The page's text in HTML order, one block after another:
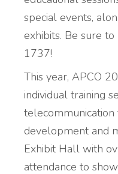
special events,
exhibits. Be sure
1737!
This year, APCO
individual training
telecommunication
development and
Exhibit Hall with
attendance to